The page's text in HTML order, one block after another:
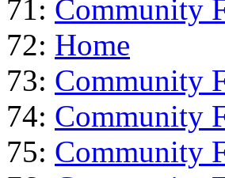
71: Community
72: Home
73: Community
74: Community
75: Community